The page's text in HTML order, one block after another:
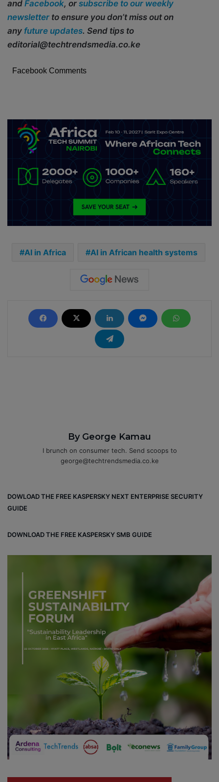
and Facebook, or subscribe to our weekly
newsletter to ensure you don’t miss out on
any future updates. Send tips to
editorial@techtrendsmedia.co.ke
Facebook Comments
AI in Africa AI in African health systems
By George Kamau
I brunch on consumer tech. Send scoops to
george@techtrendsmedia.co.ke
DOWLOAD THE FREE KASPERSKY NEXT ENTERPRISE SECURITY
GUIDE
DOWNLOAD THE FREE KASPERSKY SMB GUIDE